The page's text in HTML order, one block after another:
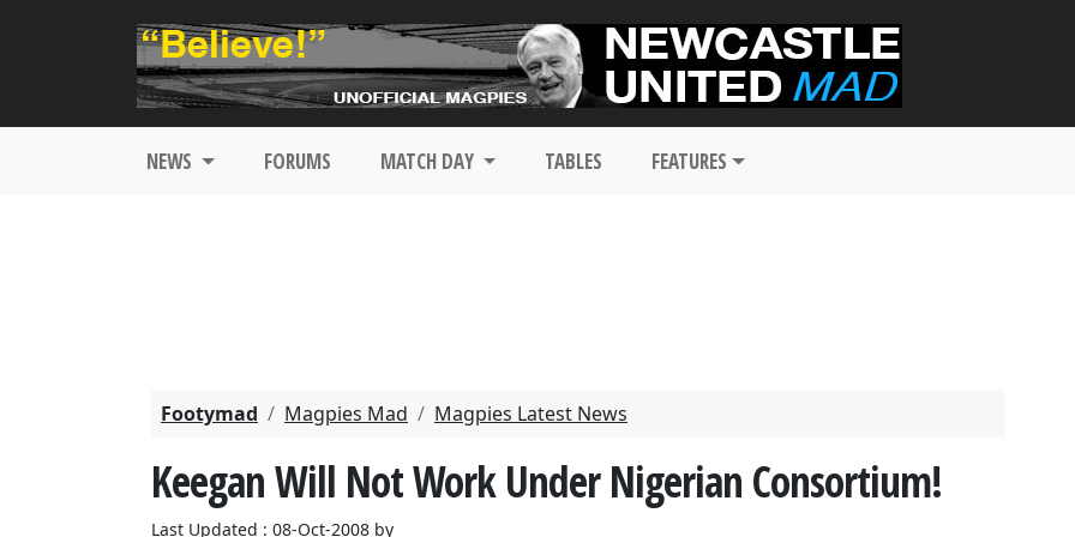
NEWS FORUMS MATCH DAY TABLES FEATURES
Footymad Magpies Mad Magpies Latest News
Keegan Will Not Work Under Nigerian Consortium!
Last Updated : 08-Oct-2008 by